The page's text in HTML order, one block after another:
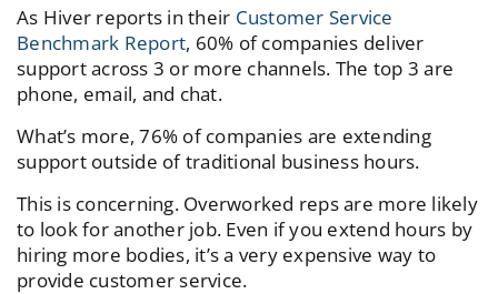
As Hiver reports in their Customer Service
Benchmark Report, 60% of companies deliver
support across 3 or more channels. The top 3 are
phone, email, and chat.
What’s more, 76% of companies are extending
support outside of traditional business hours.
This is concerning. Overworked reps are more likely
to look for another job. Even if you extend hours by
hiring more bodies, it’s a very expensive way to
provide customer service.